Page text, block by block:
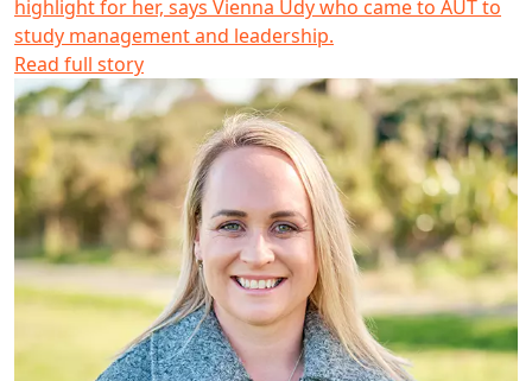
highlight for her, says Vienna Udy who came to AUT to
study management and leadership.
Read full story
Emma Hitchcock